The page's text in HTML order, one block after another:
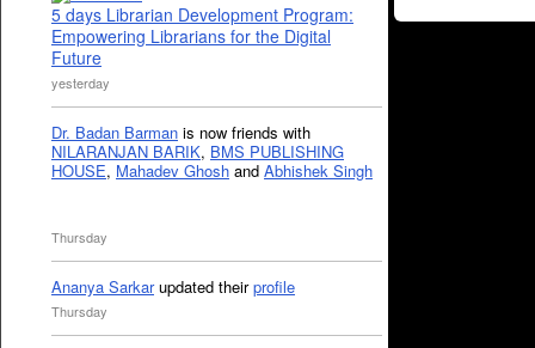
5 days Librarian Development Program:
Empowering Librarians for the Digital
Future
yesterday
Dr. Badan Barman is now friends with
NILARANJAN BARIK, BMS PUBLISHING
HOUSE, Mahadev Ghosh and Abhishek Singh
Thursday
Ananya Sarkarupdated theirprofile
Thursday